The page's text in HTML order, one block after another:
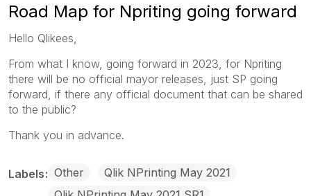
Road Map for Npriting going forward
Hello Qlikees,
From what I know, going forward in 2023, for Npriting
there will be no official mayor releases, just SP going
forward, if there any official document that can be shared
to the public?
Thank you in advance.
Labels Other
Qlik NPrinting May 2021